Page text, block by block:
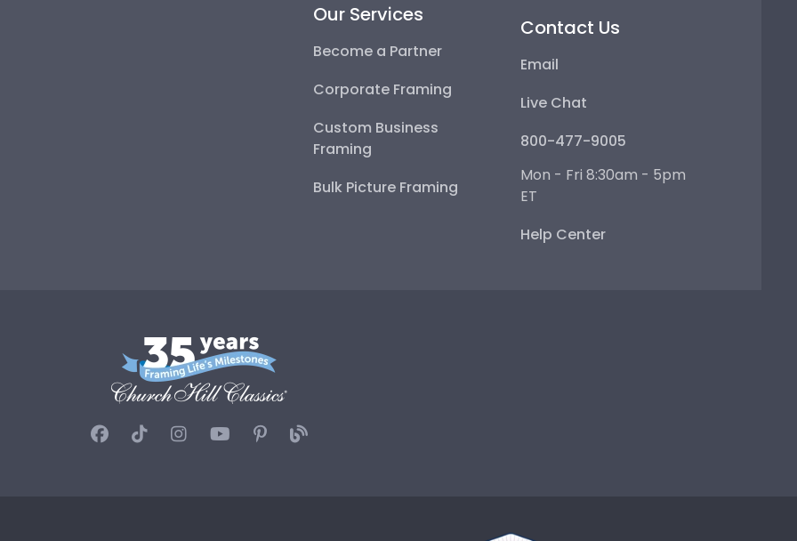
Our Services
Become a Partner
Corporate Framing
Custom Business
Framing
Bulk Picture Framing
Contact Us
Email
Live Chat
800-477-9005
Mon - Fri 8:30am - 5pm
ET
Help Center